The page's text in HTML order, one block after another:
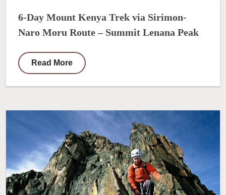
6-Day Mount Kenya Trek via Sirimon-
Naro Moru Route – Summit Lenana Peak
Read More